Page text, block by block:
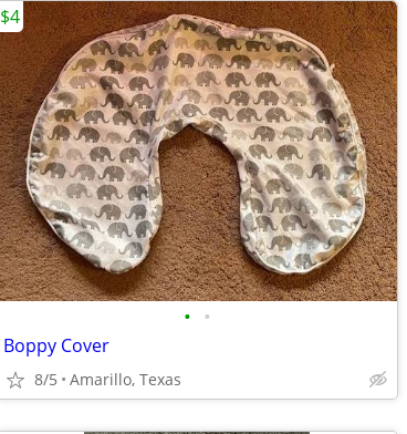
• •
Boppy Cover
8/5 Amarillo, Texas
$4